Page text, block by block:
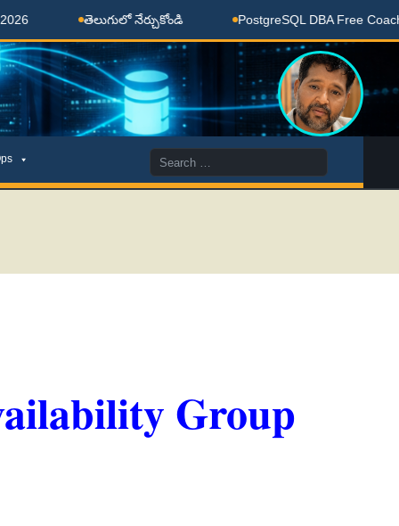
తెలుగులో నేర్చుకోండి PostgreSQL DBA Free Coaching
Search
for:
Group